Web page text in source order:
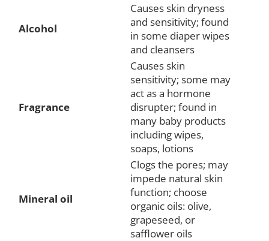
Alcohol
Causes skin dryness
and sensitivity; found
in some diaper wipes
and cleansers
Fragrance
Causes skin
sensitivity; some may
act as a hormone
disrupter; found in
many baby products
including wipes,
soaps, lotions
Mineral oil
Clogs the pores; may
impede natural skin
function; choose
organic oils: olive,
grapeseed, or
safflower oils